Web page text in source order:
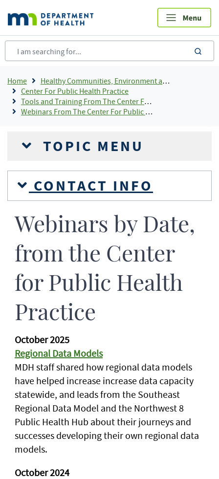
main
content
Breadcrumb
Home
Healthy Communities, Environment and Workplaces
Center For Public Health Practice
Tools and Training From The Center For Public Health Practice
Webinars From The Center For Public Health Practice
TOPIC MENU
CONTACT INFO
Webinars by Date,
from the Center
for Public Health
Practice
October 2025
Regional Data Models
MDH staff shared how regional data models
have helped increase increase data capacity
statewide, and leads from the Southeast
Regional Data Model and the Northwest 8
Public Health Hub about their journeys and
successes developing their own regional data
models.
October 2024